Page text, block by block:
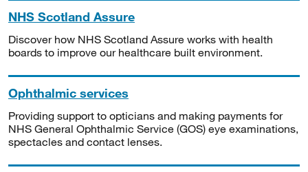
NHS Scotland Assure
Discover how NHS Scotland Assure works with health
boards to improve our healthcare built environment.
Ophthalmic services
Providing support to opticians and making payments for
NHS General Ophthalmic Service (GOS) eye examinations,
spectacles and contact lenses.